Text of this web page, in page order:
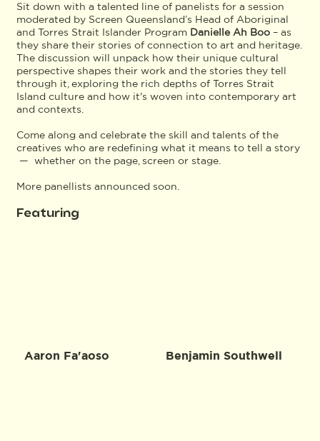
Sit down with a talented line of panelists for a session
moderated by Screen Queensland’s Head of Aboriginal
and Torres Strait Islander Program Danielle Ah Boo – as
they share their stories of connection to art and heritage.
The discussion will unpack how their unique cultural
perspective shapes their work and the stories they tell
through it, exploring the rich depths of Torres Strait
Island culture and how it's woven into contemporary art
and contexts.
Come along and celebrate the skill and talents of the
creatives who are redefining what it means to tell a story
— whether on the page, screen or stage.
More panellists announced soon.
Featuring
Aaron Fa'aoso Benjamin Southwell